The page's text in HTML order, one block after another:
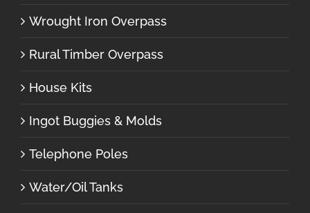
Wrought Iron Overpass
Rural Timber Overpass
House Kits
Ingot Buggies & Molds
Telephone Poles
Water/Oil Tanks